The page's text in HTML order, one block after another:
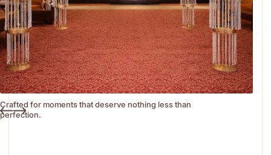
Crafted for moments that deserve nothing less than
perfection.